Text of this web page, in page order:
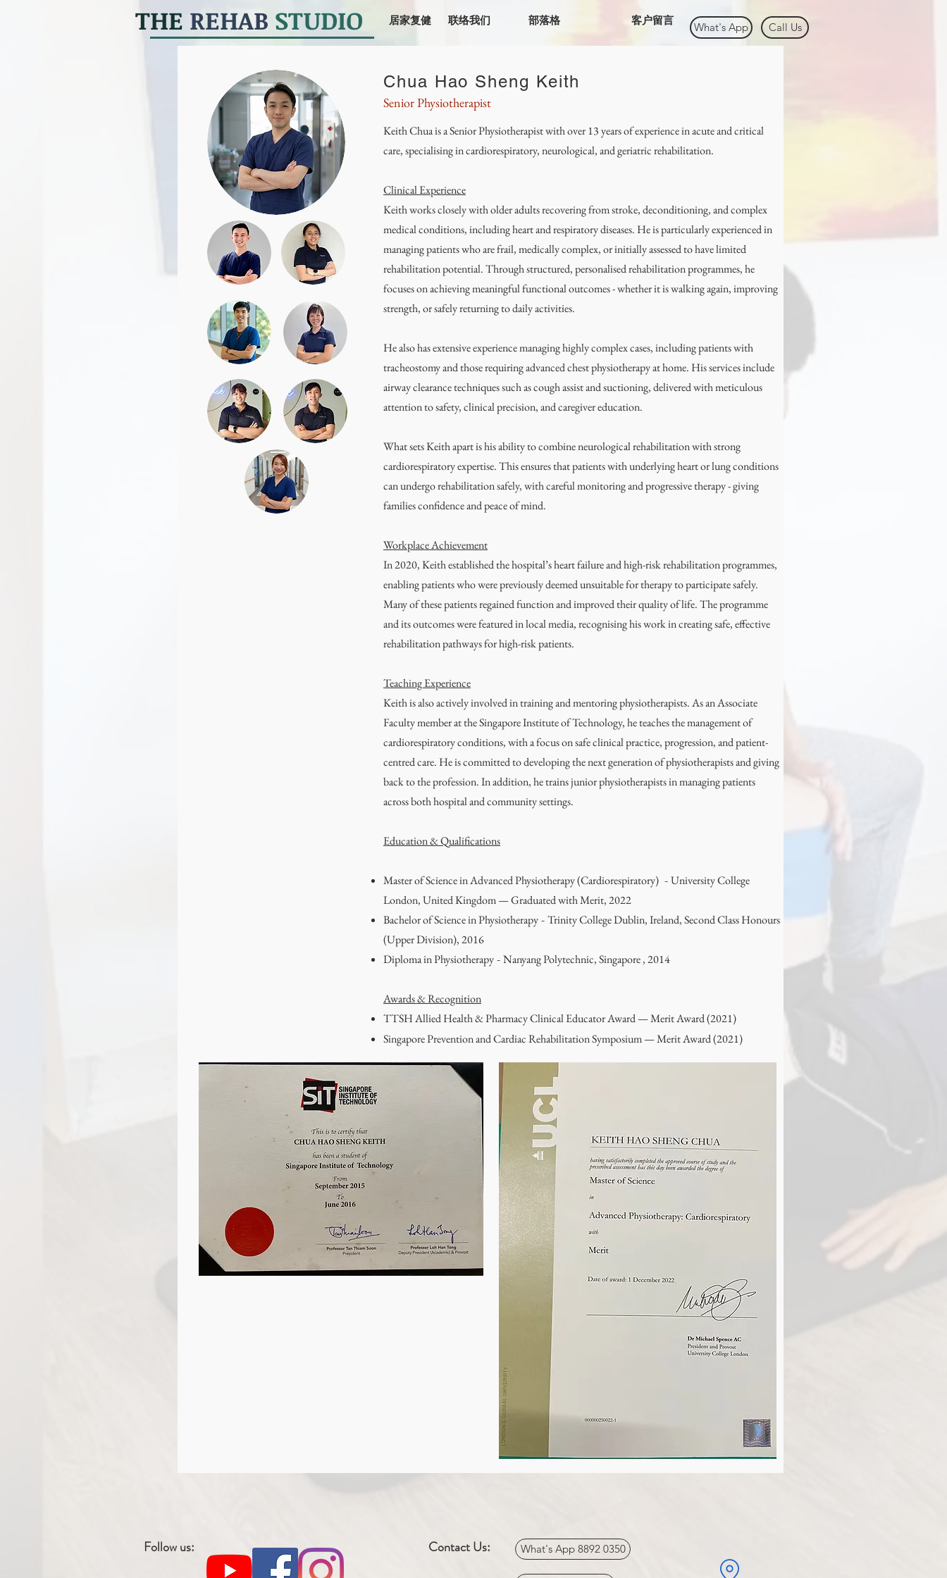
THE REHAB STUDIO 居家复健 联络我们 部落格 客户留言
What's App Call Us
Chua Hao Sheng Keith
Senior Physiotherapist
Keith Chua is a Senior Physiotherapist with over 13 years of experience in acute and critical
care, specialising in cardiorespiratory, neurological, and geriatric rehabilitation.
Clinical Experience
Keith works closely with older adults recovering from stroke, deconditioning, and complex
medical conditions, including heart and respiratory diseases. He is particularly experienced in
managing patients who are frail, medically complex, or initially assessed to have limited
rehabilitation potential. Through structured, personalised rehabilitation programmes, he
focuses on achieving meaningful functional outcomes - whether it is walking again, improving
strength, or safely returning to daily activities.
He also has extensive experience managing highly complex cases, including patients with
tracheostomy and those requiring advanced chest physiotherapy at home. His services include
airway clearance techniques such as cough assist and suctioning, delivered with meticulous
attention to safety, clinical precision, and caregiver education.
What sets Keith apart is his ability to combine neurological rehabilitation with strong
cardiorespiratory expertise. This ensures that patients with underlying heart or lung conditions
can undergo rehabilitation safely, with careful monitoring and progressive therapy - giving
families confidence and peace of mind.
Workplace Achievement
In 2020, Keith established the hospital’s heart failure and high-risk rehabilitation programmes,
enabling patients who were previously deemed unsuitable for therapy to participate safely.
Many of these patients regained function and improved their quality of life. The programme
and its outcomes were featured in local media, recognising his work in creating safe, effective
rehabilitation pathways for high-risk patients.
Teaching Experience
Keith is also actively involved in training and mentoring physiotherapists. As an Associate
Faculty member at the Singapore Institute of Technology, he teaches the management of
cardiorespiratory conditions, with a focus on safe clinical practice, progression, and patient-
centred care. He is committed to developing the next generation of physiotherapists and giving
back to the profession. In addition, he trains junior physiotherapists in managing patients
across both hospital and community settings.
Education & Qualifications
Master of Science in Advanced Physiotherapy (Cardiorespiratory) - University College
London, United Kingdom — Graduated with Merit, 2022
Bachelor of Science in Physiotherapy - Trinity College Dublin, Ireland, Second Class Honours
(Upper Division), 2016
Diploma in Physiotherapy - Nanyang Polytechnic, Singapore , 2014
Awards & Recognition
TTSH Allied Health & Pharmacy Clinical Educator Award — Merit Award (2021)
Singapore Prevention and Cardiac Rehabilitation Symposium — Merit Award (2021)
Follow us: Contact Us: What's App 8892 0350